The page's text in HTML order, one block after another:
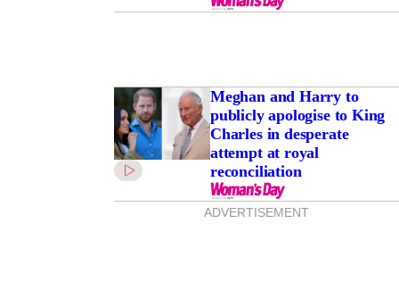
Meghan and Harry to
publicly apologise to King
Charles in desperate
attempt at royal
reconciliation
ADVERTISEMENT